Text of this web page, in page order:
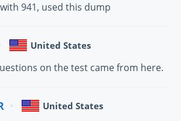
941, used this dump
United States
on the test came from here.
United States